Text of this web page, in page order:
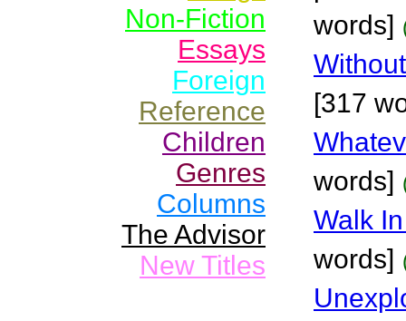
Non-Fiction
Essays
Foreign
Reference
Children
Genres
Columns
The Advisor
New Titles
words]
[317
words]
Walk
words]